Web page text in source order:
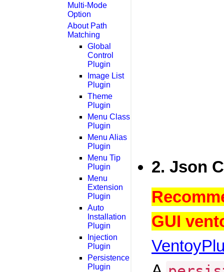
Multi-Mode
Option
About Path
Matching
Global
Control
Plugin
Image List
Plugin
Theme
Plugin
Menu Class
Plugin
Menu Alias
Plugin
Menu Tip
Plugin
Menu
Extension
Plugin
Auto
Installation
Plugin
Injection
Plugin
Persistence
Plugin
2. Json
GUI